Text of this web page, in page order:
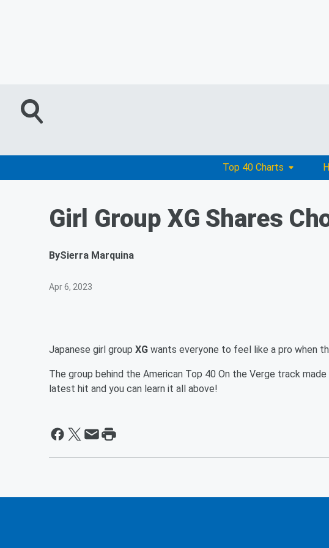
Top 40 Charts
Girl Group XG Shares
BySierra Marquina
Apr 6, 2023
Japanese girl group XG wants everyone to feel like a pro when
The group behind the American Top 40 On the Verge track
latest hit and you can learn it all above!